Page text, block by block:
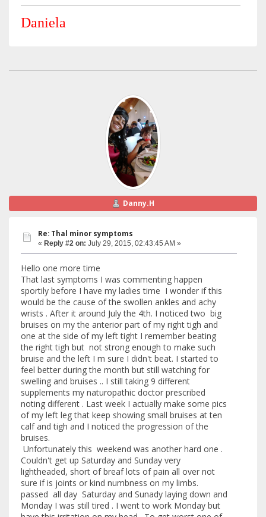
Daniela
Danny.H
Re: Thal minor symptoms
« Reply #2 on: July 29, 2015, 02:43:45 AM »
Hello one more time
That last symptoms I was commenting happen
sportily before I have my ladies time I wonder if this
would be the cause of the swollen ankles and achy
wrists . After it around July the 4th. I noticed two big
bruises on my the anterior part of my right tigh and
one at the side of my left tight I remember beating
the right tigh but not strong enough to make such
bruise and the left I m sure I didn't beat. I started to
feel better during the month but still watching for
swelling and bruises .. I still taking 9 different
supplements my naturopathic doctor prescribed
noting different . Last week I actually make some pics
of my left leg that keep showing small bruises at ten
calf and tigh and I noticed the progression of the
bruises.
Unfortunately this weekend was another hard one .
Couldn't get up Saturday and Sunday very
lightheaded, short of breaf lots of pain all over not
sure if is joints or kind numbness on my limbs.
passed all day Saturday and Sunady laying down and
Monday I was still tired . I went to work Monday but